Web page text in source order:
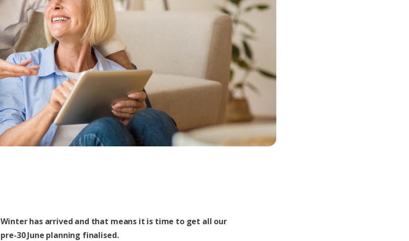
Winter has arrived and that means it is time to get all our
pre-30 June planning finalised.